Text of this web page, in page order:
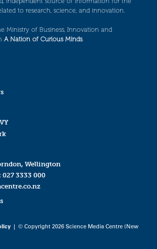
to research, science, and innovation.
Ministry of Business, Innovation and
A Nation of Curious Minds.
Wellington
027 3333 000
| © Copyright 2026 Science Media Centre (New